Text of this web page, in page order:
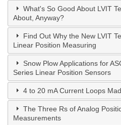
What's So Good About LVIT
About, Anyway?
Find Out Why the New LVIT
Linear Position Measuring
Snow Plow Applications for
Series Linear Position Sensors
4 to 20 mA Current Loops
The Three Rs of Analog
Measurements